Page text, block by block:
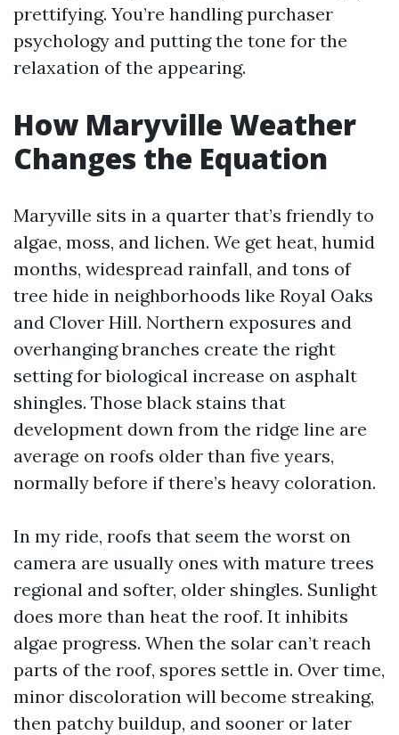
prettifying. You’re handling purchaser
psychology and putting the tone for the
relaxation of the appearing.
How Maryville Weather
Changes the Equation
Maryville sits in a quarter that’s friendly to
algae, moss, and lichen. We get heat, humid
months, widespread rainfall, and tons of
tree hide in neighborhoods like Royal Oaks
and Clover Hill. Northern exposures and
overhanging branches create the right
setting for biological increase on asphalt
shingles. Those black stains that
development down from the ridge line are
average on roofs older than five years,
normally before if there’s heavy coloration.
In my ride, roofs that seem the worst on
camera are usually ones with mature trees
regional and softer, older shingles. Sunlight
does more than heat the roof. It inhibits
algae progress. When the solar can’t reach
parts of the roof, spores settle in. Over time,
minor discoloration will become streaking,
then patchy buildup, and sooner or later